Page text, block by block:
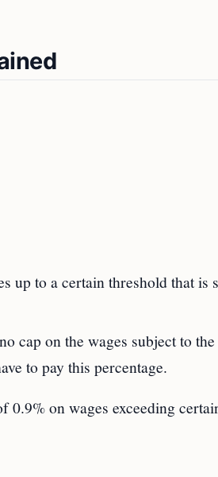
up to a certain threshold that is
cap on the wages subject to the
to pay this percentage.
0.9% on wages exceeding